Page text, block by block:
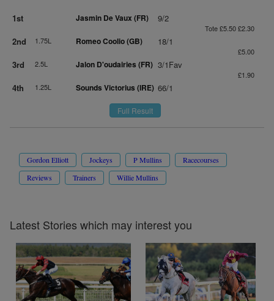
1st Jasmin De Vaux (FR) 9/2
Tote £5.50 £2.30
2nd 1.75L Romeo Coolio (GB) 18/1
£5.00
3rd 2.5L Jalon D'oudairies (FR) 3/1Fav
£1.90
4th 1.25L Sounds Victorius (IRE) 66/1
Full Result
Gordon Elliott Jockeys P Mullins
Racecourses
Reviews
Trainers Willie Mullins
Latest Stories which may interest you